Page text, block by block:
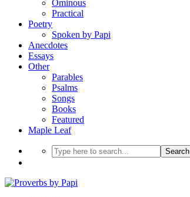
Ominous
Practical
Poetry
Spoken by Papi
Anecdotes
Essays
Other
Parables
Psalms
Songs
Books
Featured
Maple Leaf
Search